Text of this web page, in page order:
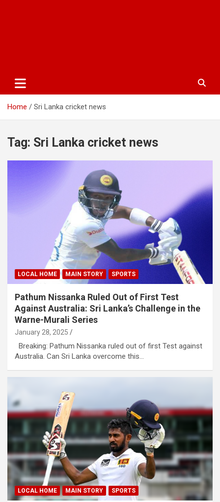
Home Sri Lanka cricket news
Tag: Sri Lanka cricket news
LOCAL HOME MAIN STORY SPORTS
Pathum Nissanka Ruled Out of First Test
Against Australia: Sri Lanka’s Challenge in the
Warne-Murali Series
January 28, 2025
Breaking: Pathum Nissanka ruled out of first Test against
Australia. Can Sri Lanka overcome this…
LOCAL HOME MAIN STORY SPORTS